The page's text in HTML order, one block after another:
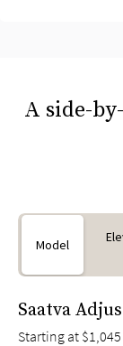
A side-
Model
Saatva
Starting at $1,045